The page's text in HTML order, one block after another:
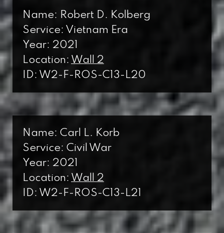
Name: Robert D. Kolberg
Service: Vietnam Era
Year: 2021
Location: Wall 2
ID: W2-F-ROS-C13-L20
Name: Carl L. Korb
Service: Civil War
Year: 2021
Location: Wall 2
ID: W2-F-ROS-C13-L21